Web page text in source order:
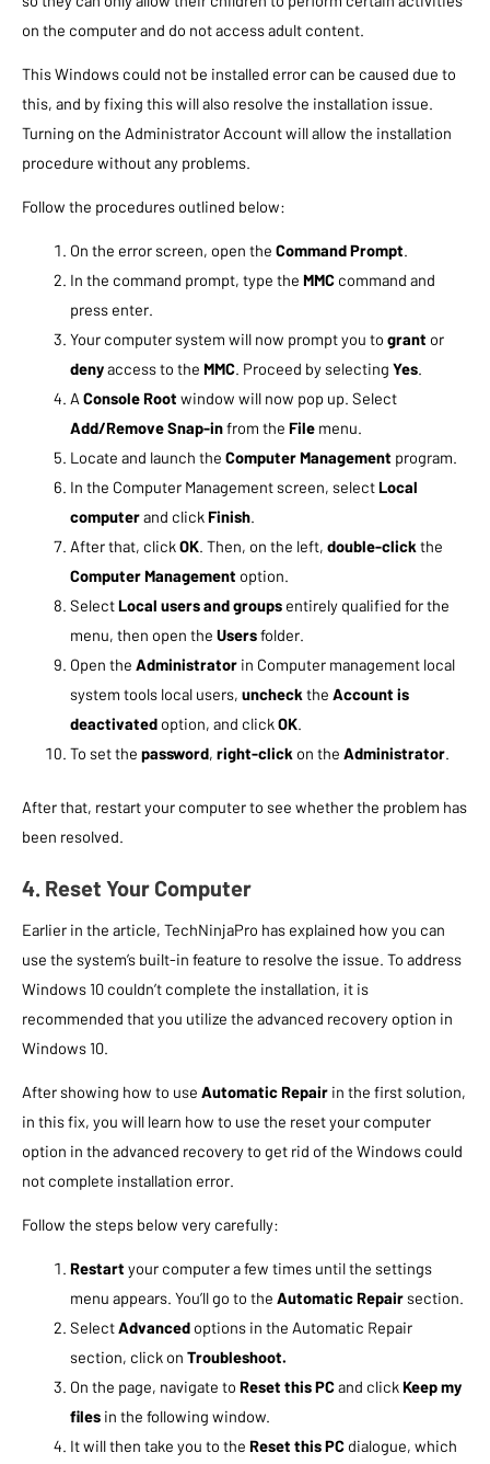
on the computer and do not access adult content.
This Windows could not be installed error can be caused due to
this, and by fixing this will also resolve the installation issue.
Turning on the Administrator Account will allow the installation
procedure without any problems.
Follow the procedures outlined below:
On the error screen, open the Command Prompt.
In the command prompt, type the MMC command and
press enter.
Your computer system will now prompt you to grant or
denyaccess to the MMC. Proceed by selecting Yes.
A Console Root window will now pop up. Select
Add/Remove Snap-infrom the File menu.
Locate and launch the Computer Management program.
In the Computer Management screen, selectLocal
computerand clickFinish.
After that, clickOK. Then, on the left, double-click the
Computer Management option.
SelectLocal users and groups entirely qualified for the
menu, then open the Usersfolder.
Open the Administrator in Computer management local
system tools local users, uncheck the Account is
deactivatedoption, and clickOK.
To set the password, right-click on the Administrator.
After that, restart your computer to see whether the problem has
been resolved.
4. Reset Your Computer
Earlier in the article, TechNinjaPro has explained how you can
use the system’s built-in feature to resolve the issue. To address
Windows 10 couldn’t complete the installation, it is
recommended that you utilize the advanced recovery option in
Windows 10.
After showing how to use Automatic Repair in the first solution,
in this fix, you will learn how to use the reset your computer
option in the advanced recovery to get rid of the Windows could
not complete installation error.
Follow the steps below very carefully:
Restart your computer a few times until the settings
menu appears. You’ll go to the Automatic Repairsection.
SelectAdvanced options in the Automatic Repair
section, click on Troubleshoot.
On the page, navigate to Reset this PCand clickKeep my
files in the following window.
It will then take you to the Reset this PC dialogue, which